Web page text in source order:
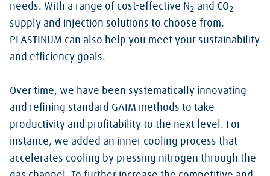
needs. With a range of cost-effective N 2 and CO2
supply and injection solutions to choose from,
PLASTINUM can also help you meet your sustainability
and efficiency goals.
Over time, we have been systematically innovating
and refining standard GAIM methods to take
productivity and profitability to the next level. For
instance, we added an inner cooling process that
accelerates cooling by pressing nitrogen through the